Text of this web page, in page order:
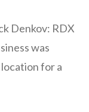
Denkov: RDX
was
for a